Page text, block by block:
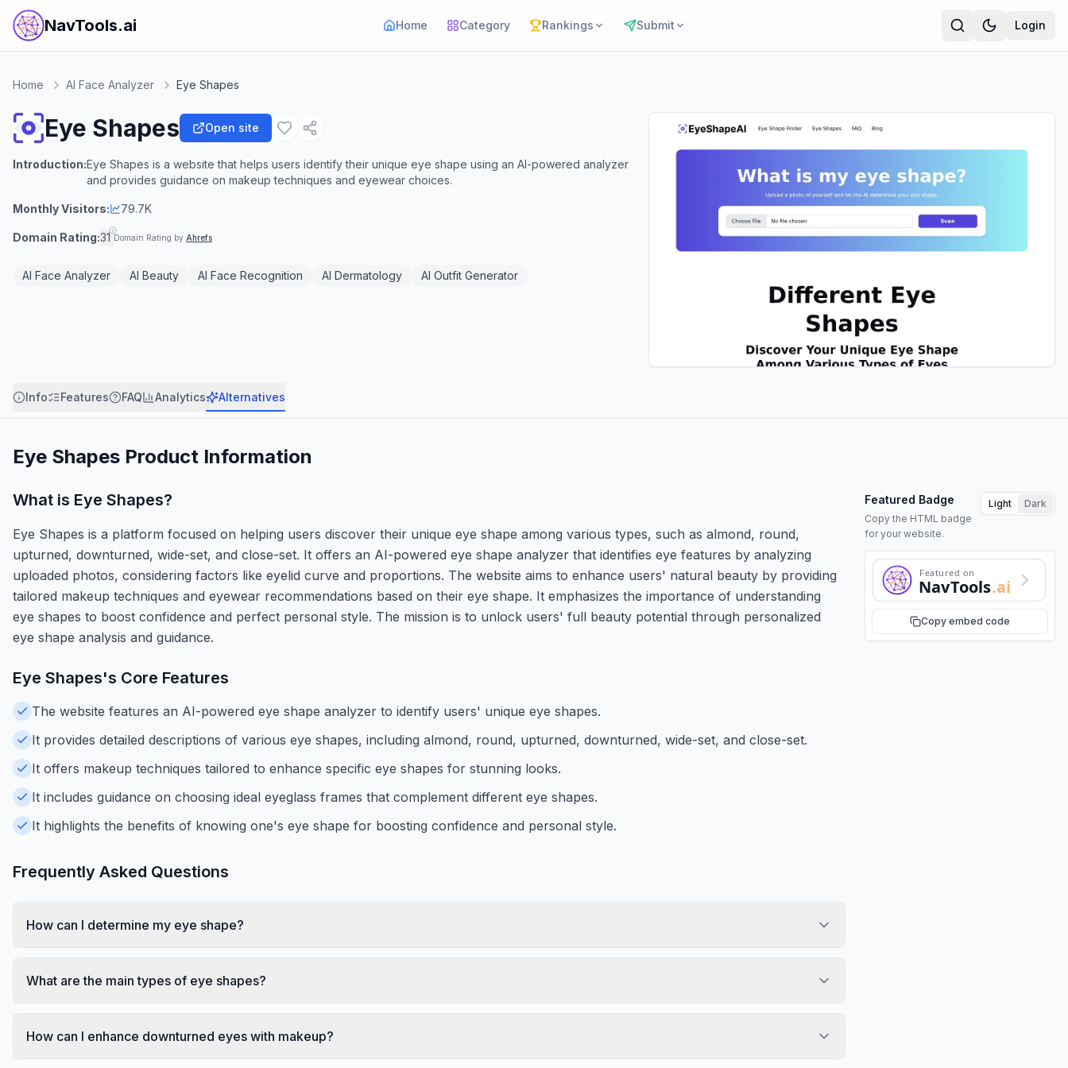
NavTools.ai Home Category Rankings Submit Login
Home AI Face Analyzer Eye Shapes
Eye Shapes Open site
Introduction:Eye Shapes is a website that helps users identify their unique eye shape using an AI-powered analyzer
and provides guidance on makeup techniques and eyewear choices.
Monthly Visitors: 79.7K
Domain Rating:31 Domain Rating by Ahrefs
AI Face Analyzer AI Beauty AI Face Recognition AI Dermatology AI Outfit Generator
Info Features FAQ Analytics Alternatives
Eye Shapes Product Information
What is Eye Shapes?
Eye Shapes is a platform focused on helping users discover their unique eye shape among various types, such as almond, round,
upturned, downturned, wide-set, and close-set. It offers an AI-powered eye shape analyzer that identifies eye features by analyzing
uploaded photos, considering factors like eyelid curve and proportions. The website aims to enhance users' natural beauty by providing
tailored makeup techniques and eyewear recommendations based on their eye shape. It emphasizes the importance of understanding
eye shapes to boost confidence and perfect personal style. The mission is to unlock users' full beauty potential through personalized
eye shape analysis and guidance.
Featured Badge
Copy the HTML badge
for your website.
Light Dark
Featured on
NavTools.ai
Copy embed code
Eye Shapes's Core Features
The website features an AI-powered eye shape analyzer to identify users' unique eye shapes.
It provides detailed descriptions of various eye shapes, including almond, round, upturned, downturned, wide-set, and close-set.
It offers makeup techniques tailored to enhance specific eye shapes for stunning looks.
It includes guidance on choosing ideal eyeglass frames that complement different eye shapes.
It highlights the benefits of knowing one's eye shape for boosting confidence and personal style.
Frequently Asked Questions
How can I determine my eye shape?
What are the main types of eye shapes?
How can I enhance downturned eyes with makeup?